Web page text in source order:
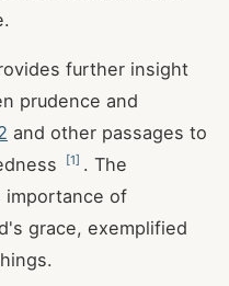
further insight
prudence and
and other passages to
[1] . The
of
grace, exemplified